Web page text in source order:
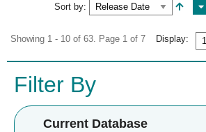
Sort by:
Showing 1 - 10 of 63. Page 1 of 7 Display:
Filter By
Current Database